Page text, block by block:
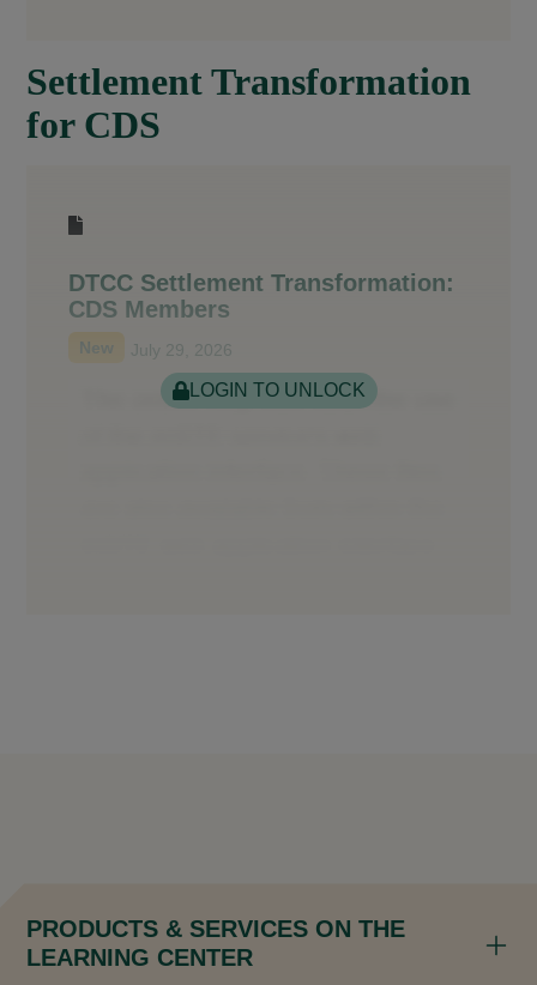
Settlement Transformation
for CDS
DTCC Settlement Transformation:
CDS Members
New July 29, 2026
LOGIN TO UNLOCK
PRODUCTS & SERVICES ON THE
LEARNING CENTER